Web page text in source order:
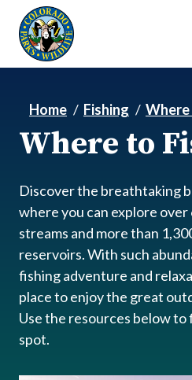
Skip to main content
Home Fishing Where
Where to
Discover the breathtaking
where you can explore
streams and more than
reservoirs. With such
fishing adventure and
place to enjoy the great
Use the resources below
spot.